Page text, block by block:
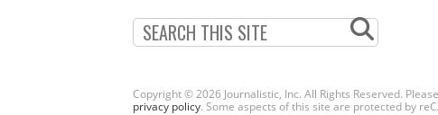
Copyright © 2026 Journalistic, Inc. All Rights Reserved.
privacy policy. Some aspects of this site are protected by